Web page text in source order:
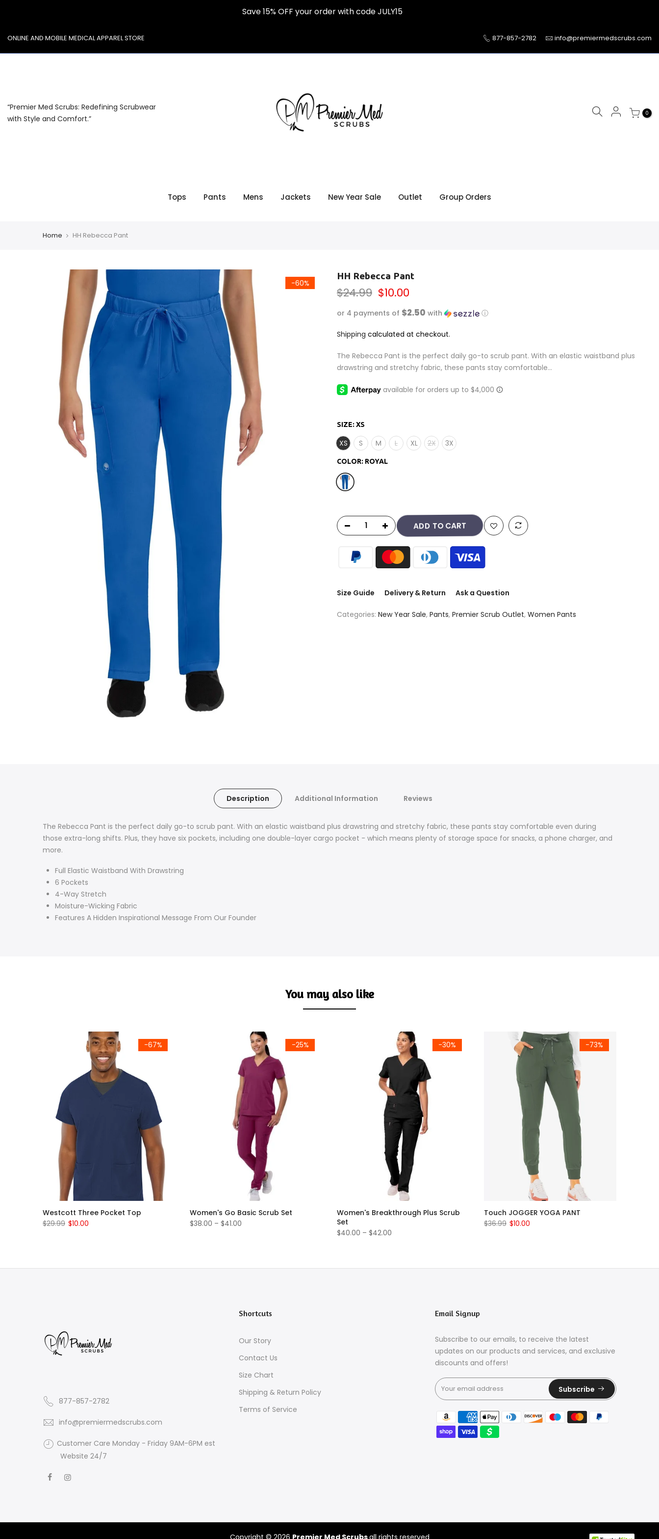
Save 15% OFF your order with code JULY15
ONLINE AND MOBILE MEDICAL APPAREL STORE 877-857-2782 info@premiermedscrubs.com
“Premier Med Scrubs: Redefining Scrubwear
with Style and Comfort.”
0
Tops Pants Mens Jackets New Year Sale Outlet Group Orders
Home HH Rebecca Pant
-60%
HH Rebecca Pant
$24.99 $10.00
or 4 payments of $2.50 with ⓘ
Shipping calculated at checkout.
The Rebecca Pant is the perfect daily go-to scrub pant. With an elastic waistband plus
drawstring and stretchy fabric, these pants stay comfortable...
SIZE: XS
XS S M L XL 2X 3X
COLOR: ROYAL
ADD TO CART
Size Guide Delivery & Return Ask a Question
Categories: New Year Sale, Pants, Premier Scrub Outlet, Women Pants
Description Additional Information Reviews
The Rebecca Pant is the perfect daily go-to scrub pant. With an elastic waistband plus drawstring and stretchy fabric, these pants stay comfortable even during
those extra-long shifts. Plus, they have six pockets, including one double-layer cargo pocket - which means plenty of storage space for snacks, a phone charger, and
more.
Full Elastic Waistband With Drawstring
6 Pockets
4-Way Stretch
Moisture-Wicking Fabric
Features A Hidden Inspirational Message From Our Founder
You may also like
-67%
Westcott Three Pocket Top
$29.99 $10.00
-25%
Women's Go Basic Scrub Set
$38.00 – $41.00
-30%
Women's Breakthrough Plus Scrub
Set
$40.00 – $42.00
-73%
Touch JOGGER YOGA PANT
$36.99 $10.00
877-857-2782
info@premiermedscrubs.com
Customer Care Monday - Friday 9AM-6PM est
Website 24/7
Shortcuts
Our Story
Contact Us
Size Chart
Shipping & Return Policy
Terms of Service
Email Signup
Subscribe to our emails, to receive the latest
updates on our products and services, and exclusive
discounts and offers!
Subscribe
Copyright © 2026 Premier Med Scrubsall rights reserved